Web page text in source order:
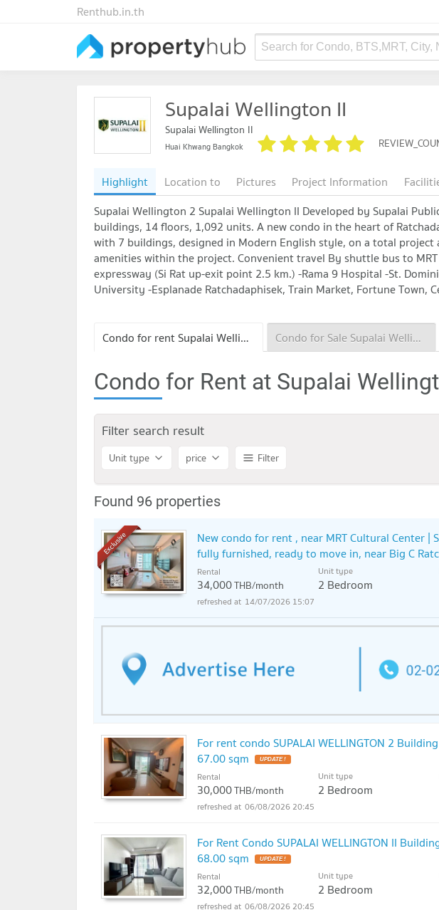
Renthub.in.th
Search for Condo, BTS,MRT, City,
Supalai Wellington II
Supalai Wellington II
Huai Khwang Bangkok
Highlight Location to Pictures Project Information
Supalai Wellington 2 Supalai Wellington II Developed by Supalai
buildings, 14 floors, 1,092 units. A new condo in the heart of
with 7 buildings, designed in Modern English style, on a total
amenities within the project. Convenient travel By shuttle bus to
expressway (Si Rat up-exit point 2.5 km.) -Rama 9 Hospital -St.
University -Esplanade Ratchadaphisek, Train Market, Fortune Town,
Condo for rent Supalai Wellington II Condo for Sale Supalai Wellington II
Condo for Rent at Supalai
Filter search result
Unit type price Filter
Found 96 properties
Exclusive
New condo for rent , near MRT Cultural Center |
fully furnished, ready to move in, near Big C
Rental
34,000THB/month
Unit type
2 Bedroom
14/07/2026 15:07
For rent condo SUPALAI WELLINGTON 2
67.00 sqm
UPDATE !
Rental
30,000THB/month
Unit type
2 Bedroom
06/08/2026 20:45
For Rent Condo SUPALAI WELLINGTON II
68.00 sqm
UPDATE !
Rental
32,000THB/month
Unit type
2 Bedroom
06/08/2026 20:45